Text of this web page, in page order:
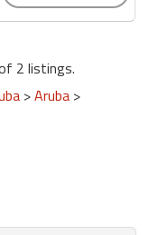
2 listings.
>Aruba >